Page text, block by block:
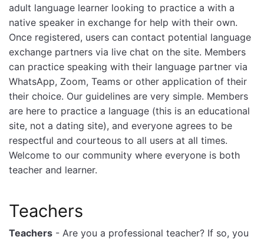
adult language learner looking to practice a with a
native speaker in exchange for help with their own.
Once registered, users can contact potential language
exchange partners via live chat on the site. Members
can practice speaking with their language partner via
WhatsApp, Zoom, Teams or other application of their
their choice. Our guidelines are very simple. Members
are here to practice a language (this is an educational
site, not a dating site), and everyone agrees to be
respectful and courteous to all users at all times.
Welcome to our community where everyone is both
teacher and learner.
Teachers
Teachers - Are you a professional teacher? If so, you